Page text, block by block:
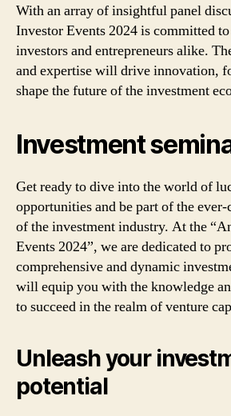
With an array of insightful panel
Investor Events 2024 is committed
investors and entrepreneurs alike.
and expertise will drive innovation,
shape the future of the investment
Investment
Get ready to dive into the world of
opportunities and be part of the
of the investment industry. At the
Events 2024”, we are dedicated to
comprehensive and dynamic
will equip you with the knowledge
to succeed in the realm of venture
Unleash your
potential